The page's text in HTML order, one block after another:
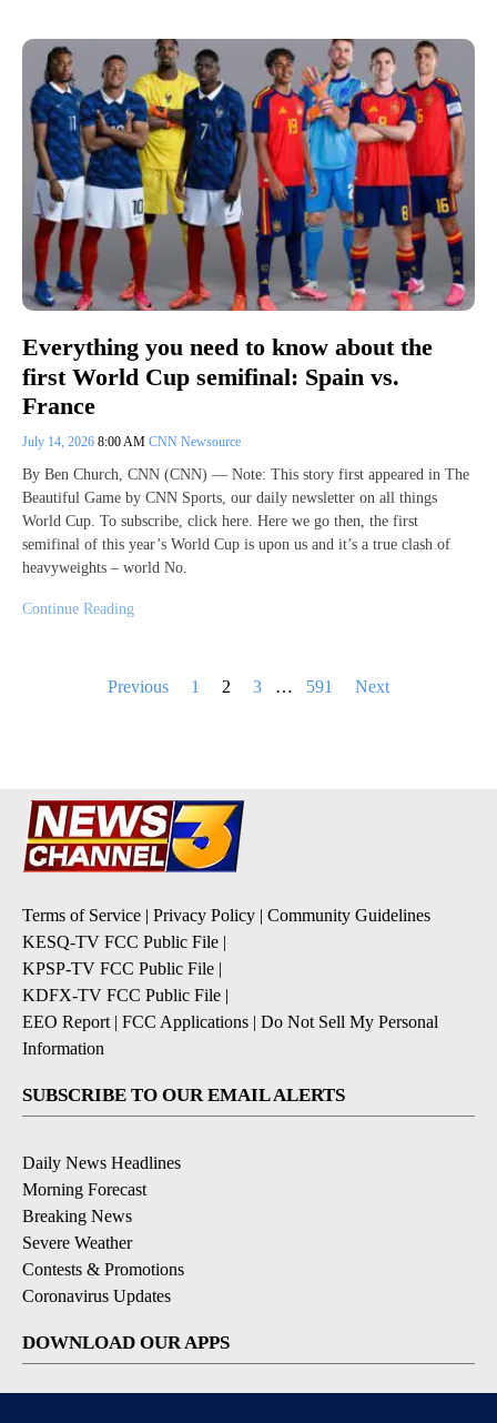
Everything you need to know about the
first World Cup semifinal: Spain vs.
France
July 14, 2026 8:00 AM CNN Newsource
By Ben Church, CNN (CNN) — Note: This story first appeared in The
Beautiful Game by CNN Sports, our daily newsletter on all things
World Cup. To subscribe, click here. Here we go then, the first
semifinal of this year’s World Cup is upon us and it’s a true clash of
heavyweights – world No.
Continue Reading
Previous 1 2 3 … 591 Next
Terms of Service | Privacy Policy | Community Guidelines
KESQ-TV FCC Public File |
KPSP-TV FCC Public File |
KDFX-TV FCC Public File |
EEO Report | FCC Applications | Do Not Sell My Personal
Information
SUBSCRIBE TO OUR EMAIL ALERTS
Daily News Headlines
Morning Forecast
Breaking News
Severe Weather
Contests & Promotions
Coronavirus Updates
DOWNLOAD OUR APPS